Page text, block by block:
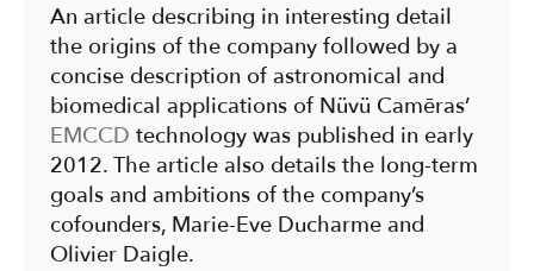
An article describing in interesting detail
the origins of the company followed by a
concise description of astronomical and
biomedical applications of Nüvü Camēras’
EMCCD technology was published in early
2012. The article also details the long-term
goals and ambitions of the company’s
cofounders, Marie-Eve Ducharme and
Olivier Daigle.